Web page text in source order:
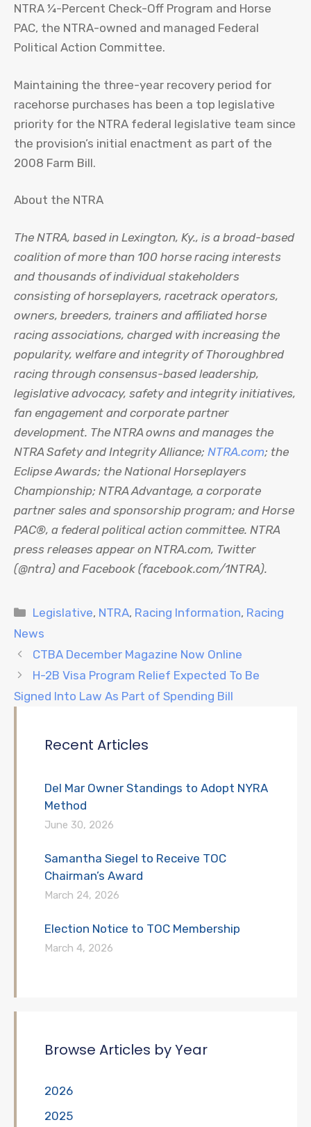
NTRA ¼-Percent Check-Off Program and Horse
PAC, the NTRA-owned and managed Federal
Political Action Committee.
Maintaining the three-year recovery period for
racehorse purchases has been a top legislative
priority for the NTRA federal legislative team since
the provision’s initial enactment as part of the
2008 Farm Bill.
About the NTRA
The NTRA, based in Lexington, Ky., is a broad-based
coalition of more than 100 horse racing interests
and thousands of individual stakeholders
consisting of horseplayers, racetrack operators,
owners, breeders, trainers and affiliated horse
racing associations, charged with increasing the
popularity, welfare and integrity of Thoroughbred
racing through consensus-based leadership,
legislative advocacy, safety and integrity initiatives,
fan engagement and corporate partner
development. The NTRA owns and manages the
NTRA Safety and Integrity Alliance; NTRA.com; the
Eclipse Awards; the National Horseplayers
Championship; NTRA Advantage, a corporate
partner sales and sponsorship program; and Horse
PAC®, a federal political action committee. NTRA
press releases appear on NTRA.com, Twitter
(@ntra) and Facebook (facebook.com/1NTRA).
Categories
Legislative, NTRA, Racing Information, Racing
News
CTBA December Magazine Now Online
H-2B Visa Program Relief Expected To Be
Signed Into Law As Part of Spending Bill
Recent Articles
Del Mar Owner Standings to Adopt NYRA
Method
June 30, 2026
Samantha Siegel to Receive TOC
Chairman’s Award
March 24, 2026
Election Notice to TOC Membership
March 4, 2026
Browse Articles by Year
2026
2025